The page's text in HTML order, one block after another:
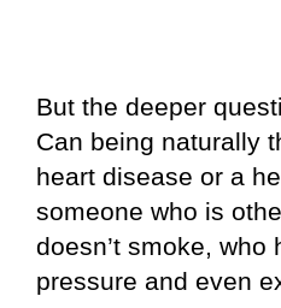
But the deeper
Can being naturally
heart disease or a
someone who is
doesn’t smoke, who
pressure and even